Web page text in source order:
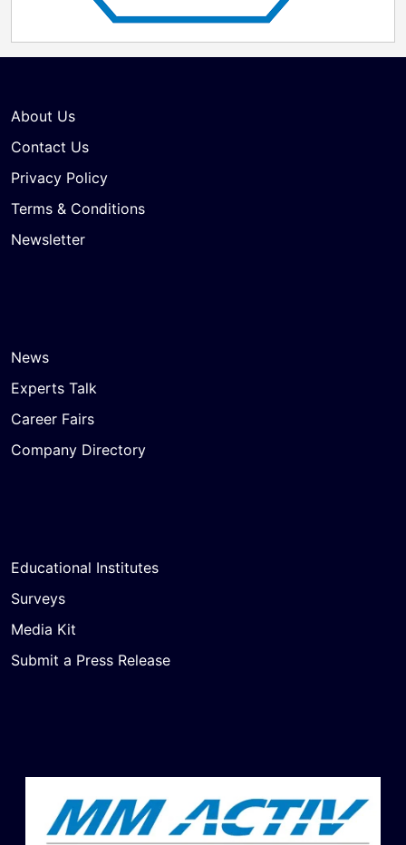
About Us
Contact Us
Privacy Policy
Terms & Conditions
Newsletter
News
Experts Talk
Career Fairs
Company Directory
Educational Institutes
Surveys
Media Kit
Submit a Press Release